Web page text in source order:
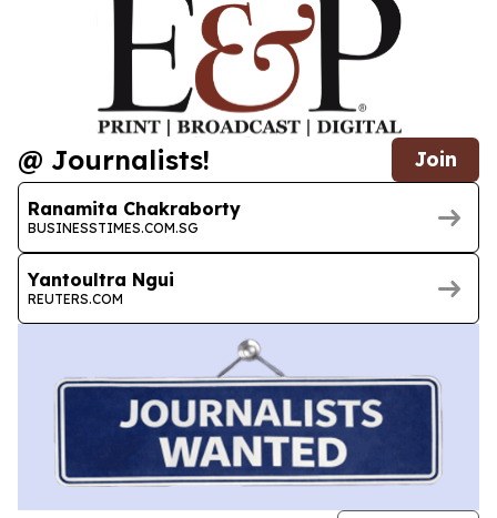
@ Journalists! Join
Ranamita Chakraborty
BUSINESSTIMES.COM.SG
Yantoultra Ngui
REUTERS.COM